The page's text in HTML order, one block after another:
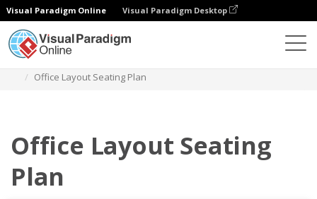
Visual Paradigm Online Visual Paradigm Desktop
Office Layout Seating Plan
Office Layout Seating
Plan